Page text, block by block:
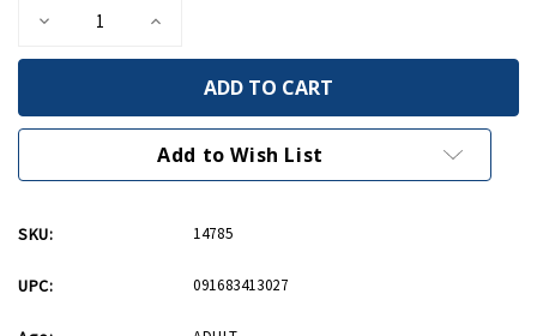
Decrease
of
Desktop
Box
Increase
of
Marine
Desktop
Box
8in
Add to Wish List
SKU: 14785
UPC: 091683413027